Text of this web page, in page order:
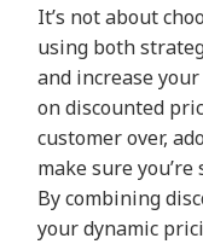
It’s not about
using both
and increase
on discounted
customer over,
make sure
By combining
your dynamic